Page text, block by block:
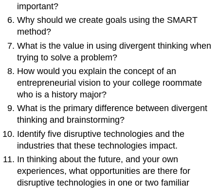
important?
Why should we create goals using the SMART
method?
What is the value in using divergent thinking when
trying to solve a problem?
How would you explain the concept of an
entrepreneurial vision to your college roommate
who is a history major?
What is the primary difference between divergent
thinking and brainstorming?
Identify five disruptive technologies and the
industries that these technologies impact.
In thinking about the future, and your own
experiences, what opportunities are there for
disruptive technologies in one or two familiar